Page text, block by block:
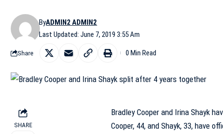
Last Updated: June 7, 2019 3:55 Am
ByADMIN2 ADMIN2
Share 0 Min Read
SHARE
Bradley Cooper and Irina Shayk
Cooper, 44, and Shayk, 33, have